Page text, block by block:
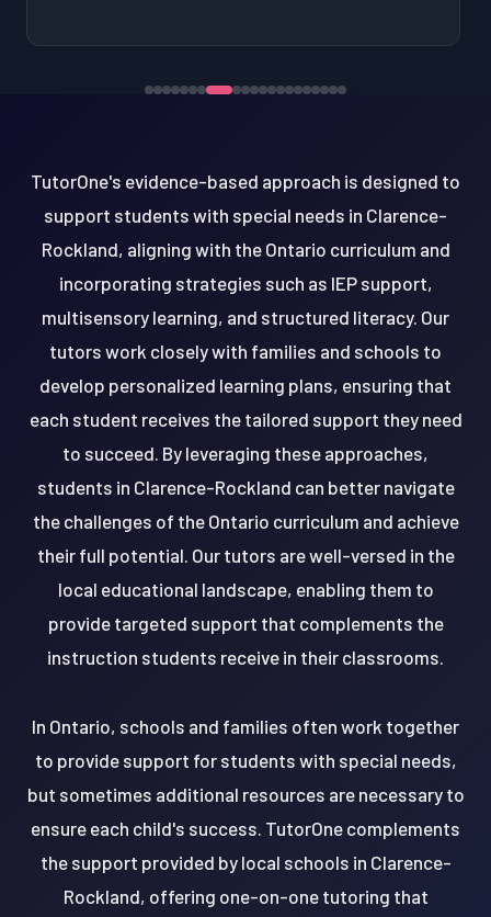
TutorOne's evidence-based approach is designed to
support students with special needs in Clarence-
Rockland, aligning with the Ontario curriculum and
incorporating strategies such as IEP support,
multisensory learning, and structured literacy. Our
tutors work closely with families and schools to
develop personalized learning plans, ensuring that
each student receives the tailored support they need
to succeed. By leveraging these approaches,
students in Clarence-Rockland can better navigate
the challenges of the Ontario curriculum and achieve
their full potential. Our tutors are well-versed in the
local educational landscape, enabling them to
provide targeted support that complements the
instruction students receive in their classrooms.
In Ontario, schools and families often work together
to provide support for students with special needs,
but sometimes additional resources are necessary to
ensure each child's success. TutorOne complements
the support provided by local schools in Clarence-
Rockland, offering one-on-one tutoring that